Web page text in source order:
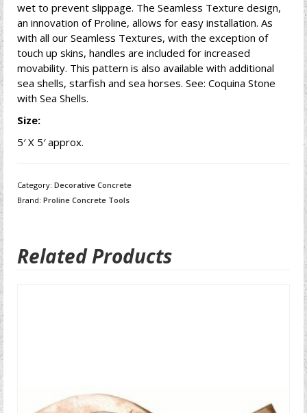
wet to prevent slippage. The Seamless Texture design,
an innovation of Proline, allows for easy installation. As
with all our Seamless Textures, with the exception of
touch up skins, handles are included for increased
movability. This pattern is also available with additional
sea shells, starfish and sea horses. See: Coquina Stone
with Sea Shells.
Size:
5′ X 5′ approx.
Category: Decorative Concrete
Brand: Proline Concrete Tools
Related Products